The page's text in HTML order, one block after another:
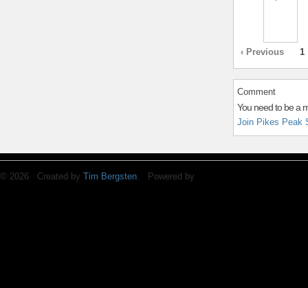
‹ Previous 1
Comment
You need to be a
Join Pikes Peak
© 2026 Created by Tim Bergsten. Powered by